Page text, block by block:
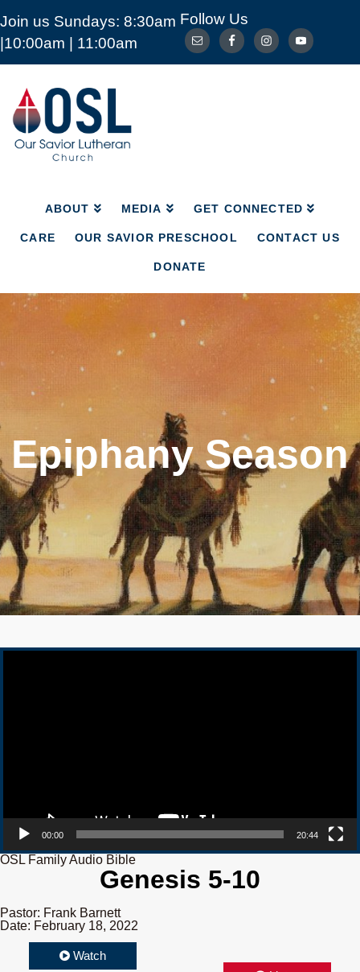
Join us Sundays: 8:30am
|10:00am | 11:00am
Follow Us
Our
Savior
Lutheran
Church
Mckinney
ABOUT MEDIA GET CONNECTED
CARE OUR SAVIOR PRESCHOOL CONTACT US
DONATE
ABOUT MEDIA GET CONNECTED
CARE OUR SAVIOR PRESCHOOL
Epiphany Season
Video Player
00:00 20:44
OSL Family Audio Bible
Genesis 5-10
Pastor: Frank Barnett
Date: February 18, 2022
Watch